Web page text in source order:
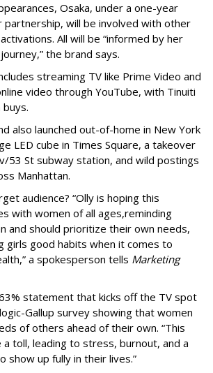
Osaka, under a one-year
partnership, will be involved with other
All will be “informed by her
the brand says.
streaming TV like Prime Video and
video through YouTube, with Tinuiti
also launched out-of-home in New York
LED cube in Times Square, a takeover
53 St subway station, and wild postings
Manhattan.
audience? “Olly is hoping this
with women of all ages,reminding
and should prioritize their own needs,
girls good habits when it comes to
a spokesperson tells Marketing
statement that kicks off the TV spot
Gallup survey showing that women
of others ahead of their own. “This
a toll, leading to stress, burnout, and a
show up fully in their lives.”